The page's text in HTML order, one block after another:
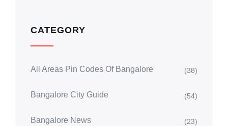
CATEGORY
All Areas Pin Codes Of Bangalore (38)
Bangalore City Guide (54)
Bangalore News (23)